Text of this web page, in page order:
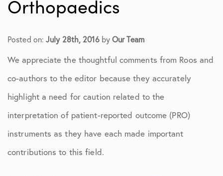
Orthopaedics
Posted on:July 28th, 2016byOur Team
We appreciate the thoughtful comments from Roos and
co-authors to the editor because they accurately
highlight a need for caution related to the
interpretation of patient-reported outcome (PRO)
instruments as they have each made important
contributions to this field.